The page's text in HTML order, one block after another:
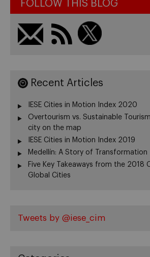
FOLLOW THIS BLOG
Recent Articles
IESE Cities in Motion Index 2020
Overtourism vs. Sustainable
city on the map
IESE Cities in Motion Index 2019
Medellín: A Story of Transformation
Five Key Takeaways from the 2018
Global Cities
Tweets by @iese_cim